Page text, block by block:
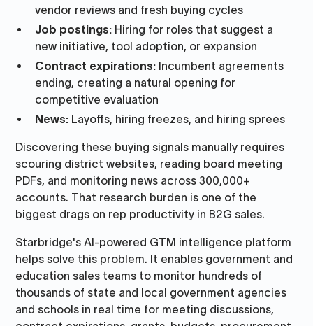
vendor reviews and fresh buying cycles
Job postings: Hiring for roles that suggest a
new initiative, tool adoption, or expansion
Contract expirations: Incumbent agreements
ending, creating a natural opening for
competitive evaluation
News: Layoffs, hiring freezes, and hiring sprees
Discovering these buying signals manually requires
scouring district websites, reading board meeting
PDFs, and monitoring news across 300,000+
accounts. That research burden is one of the
biggest drags on rep productivity in B2G sales.
Starbridge's AI-powered GTM intelligence platform
helps solve this problem. It enables government and
education sales teams to monitor hundreds of
thousands of state and local government agencies
and schools in real time for meeting discussions,